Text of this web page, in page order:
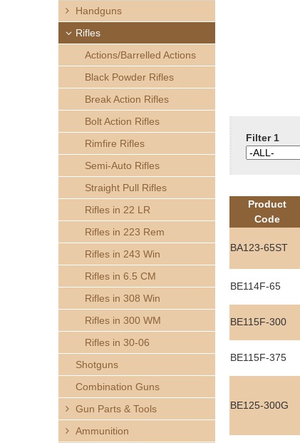
r
e
Filter 1
Product
Code
BA123-65ST
BE114F-65
BE115F-300
BE115F-375
BE125-300G
Handguns
Rifles
Actions/Barrelled Actions
Black Powder Rifles
Break Action Rifles
Bolt Action Rifles
Rimfire Rifles
Semi-Auto Rifles
Straight Pull Rifles
Rifles in 22 LR
Rifles in 223 Rem
Rifles in 243 Win
Rifles in 6.5 CM
Rifles in 308 Win
Rifles in 300 WM
Rifles in 30-06
Shotguns
Combination Guns
Gun Parts & Tools
Ammunition